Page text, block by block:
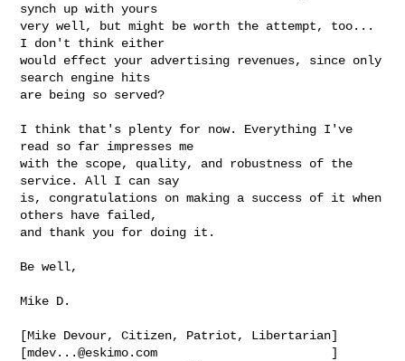
synch up with yours
very well, but might be worth the attempt, too...
I don't think either
would effect your advertising revenues, since only
search engine hits
are being so served?
I think that's plenty for now. Everything I've
read so far impresses me
with the scope, quality, and robustness of the
service. All I can say
is, congratulations on making a success of it when
others have failed,
and thank you for doing it.
Be well,
Mike D.
[Mike Devour, Citizen, Patriot, Libertarian]
[mdev...@eskimo.com
                        ]